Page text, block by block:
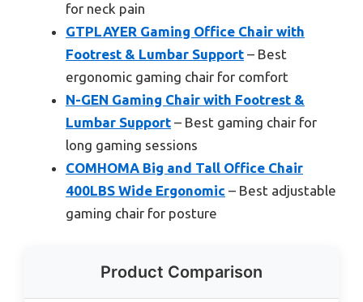
for neck pain
GTPLAYER Gaming Office Chair with
Footrest & Lumbar Support – Best
ergonomic gaming chair for comfort
N-GEN Gaming Chair with Footrest &
Lumbar Support – Best gaming chair for
long gaming sessions
COMHOMA Big and Tall Office Chair
400LBS Wide Ergonomic – Best adjustable
gaming chair for posture
Product Comparison